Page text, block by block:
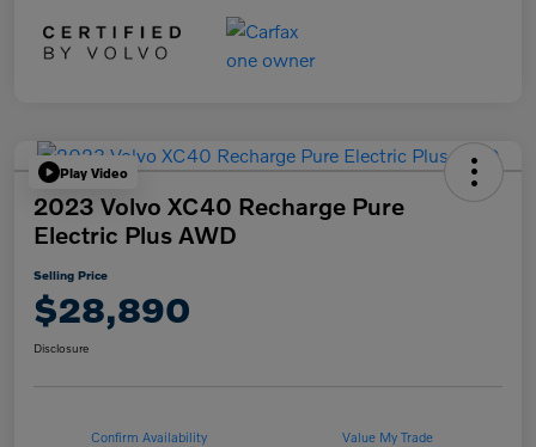
Play Video
2023 Volvo XC40 Recharge Pure
Electric Plus AWD
Selling Price
$28,890
Disclosure
Confirm Availability Value My Trade